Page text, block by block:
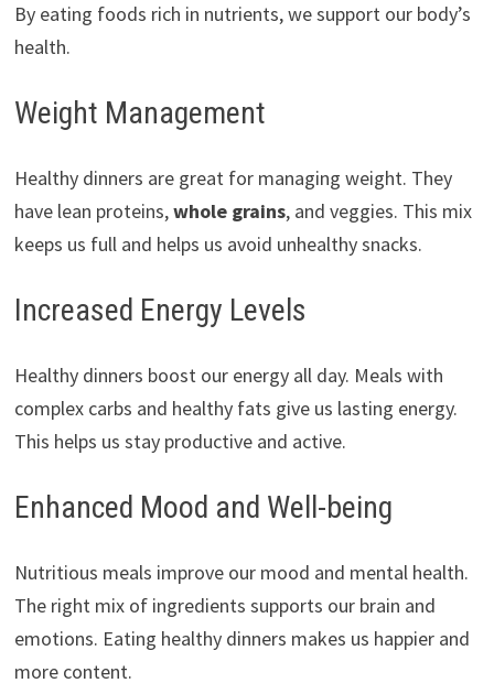
By eating foods rich in nutrients, we support our body’s
health.
Weight Management
Healthy dinners are great for managing weight. They
have lean proteins,whole grains, and veggies. This mix
keeps us full and helps us avoid unhealthy snacks.
Increased Energy Levels
Healthy dinners boost our energy all day. Meals with
complex carbs and healthy fats give us lasting energy.
This helps us stay productive and active.
Enhanced Mood and Well-being
Nutritious meals improve our mood and mental health.
The right mix of ingredients supports our brain and
emotions. Eating healthy dinners makes us happier and
more content.